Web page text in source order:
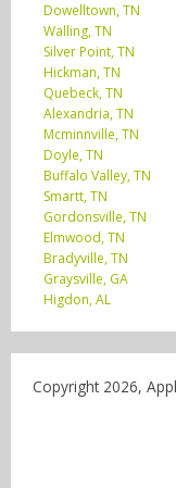
Dowelltown, TN
Walling, TN
Silver Point, TN
Hickman, TN
Quebeck, TN
Alexandria, TN
Mcminnville, TN
Doyle, TN
Buffalo Valley, TN
Smartt, TN
Gordonsville, TN
Elmwood, TN
Bradyville, TN
Graysville, GA
Higdon, AL
Copyright 2026,